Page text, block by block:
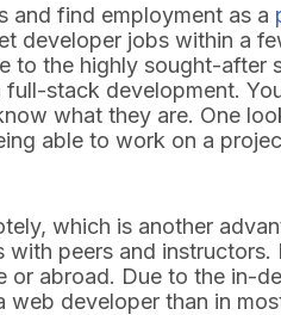
and find employment as a
developer jobs within a
to the highly sought-after
stack development.
what they are. One
able to work on a
which is another
peers and instructors.
abroad. Due to the in-
developer than in